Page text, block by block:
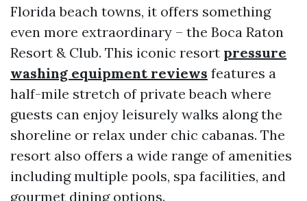
Florida beach towns, it offers something
even more extraordinary – the Boca Raton
Resort & Club. This iconic resort pressure
washing equipment reviews features a
half-mile stretch of private beach where
guests can enjoy leisurely walks along the
shoreline or relax under chic cabanas. The
resort also offers a wide range of amenities
including multiple pools, spa facilities, and
gourmet dining options.